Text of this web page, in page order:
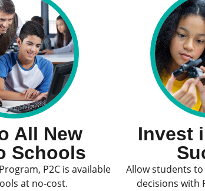
All New
Schools
P2C is available
at no-cost.
Invest
Allow students
decisions with